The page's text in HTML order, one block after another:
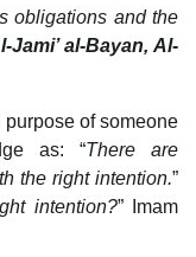
obligations and the
Jami’ al-Bayan, Al-
of someone
as: “There are
the right intention.”
intention?” Imam